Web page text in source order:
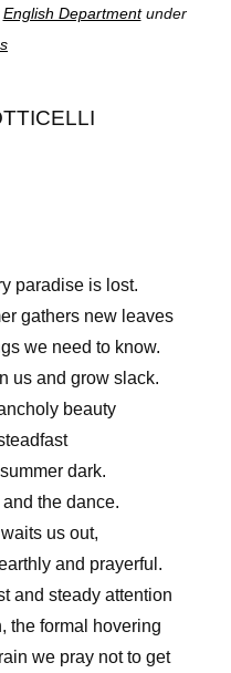
English Departmentunder
paradise is lost.
gathers new leaves
we need to know.
us and grow slack.
beauty
dark.
the dance.
us out,
and prayerful.
and steady attention
the formal hovering
we pray not to get